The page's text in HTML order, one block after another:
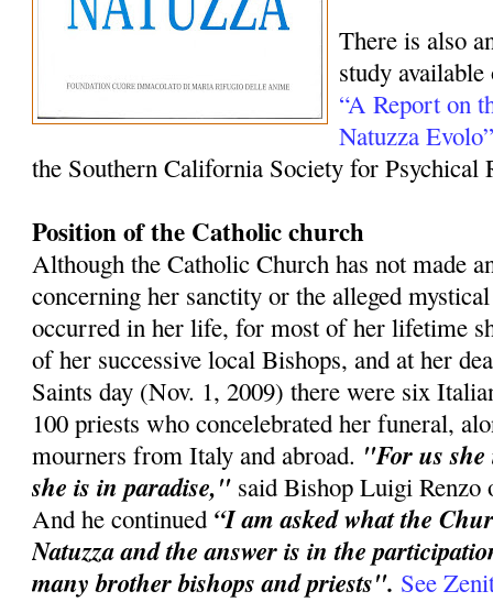
There is also
study
“A Report on
Natuzza
the Southern California Society for Psychical
Position of the Catholic church
Although the Catholic Church has not made
concerning her sanctity or the alleged
occurred in her life, for most of her lifetime
of her successive local Bishops, and at her
Saints day (Nov. 1, 2009) there were six
100 priests who concelebrated her funeral,
mourners from Italy and abroad. "For us she
she is in paradise," said Bishop Luigi
And he continued “I am asked what the
Natuzza and the answer is in the
many brother bishops and priests". See